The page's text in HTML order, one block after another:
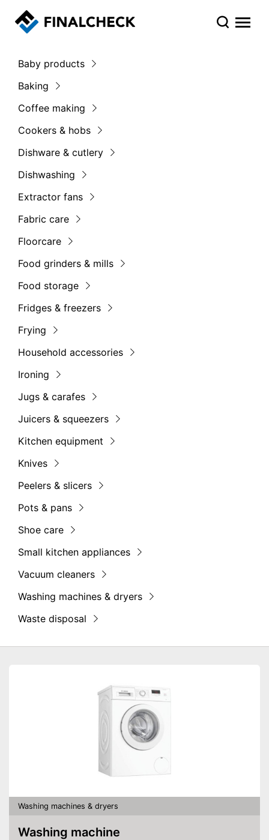
Baby products
Baking
Coffee making
Cookers & hobs
Dishware & cutlery
Dishwashing
Extractor fans
Fabric care
Floorcare
Food grinders & mills
Food storage
Fridges & freezers
Frying
Household accessories
Ironing
Jugs & carafes
Juicers & squeezers
Kitchen equipment
Knives
Peelers & slicers
Pots & pans
Shoe care
Small kitchen appliances
Vacuum cleaners
Washing machines & dryers
Waste disposal
Washing machines & dryers
Washing machine